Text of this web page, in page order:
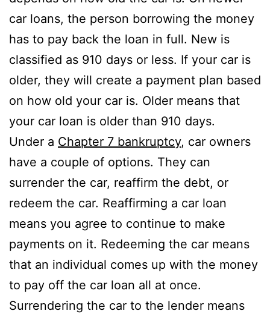
car loans, the person borrowing the money
has to pay back the loan in full. New is
classified as 910 days or less. If your car is
older, they will create a payment plan based
on how old your car is. Older means that
your car loan is older than 910 days.
Under a Chapter 7 bankruptcy, car owners
have a couple of options. They can
surrender the car, reaffirm the debt, or
redeem the car. Reaffirming a car loan
means you agree to continue to make
payments on it. Redeeming the car means
that an individual comes up with the money
to pay off the car loan all at once.
Surrendering the car to the lender means